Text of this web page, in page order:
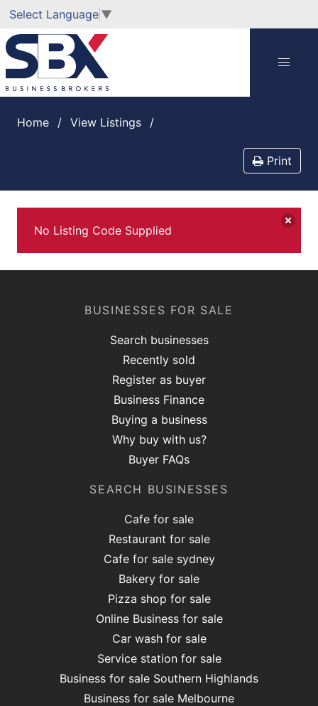
Select Language ▼
Home View Listings
Print
No Listing Code Supplied
BUSINESSES FOR SALE
Search businesses
Recently sold
Register as buyer
Business Finance
Buying a business
Why buy with us?
Buyer FAQs
SEARCH BUSINESSES
Cafe for sale
Restaurant for sale
Cafe for sale sydney
Bakery for sale
Pizza shop for sale
Online Business for sale
Car wash for sale
Service station for sale
Business for sale Southern Highlands
Business for sale Melbourne